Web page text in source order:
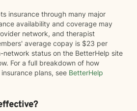
insurance through many major
availability and coverage may
network, and therapist
average copay is $23 per
network status on the BetterHelp site
For a full breakdown of how
plans, see BetterHelp